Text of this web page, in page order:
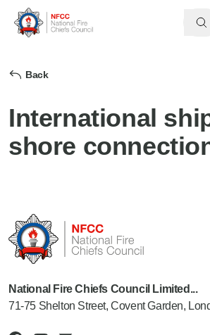
Back
International
shore
National Fire Chiefs Council Limited...
71-75 Shelton Street, Covent Garden,